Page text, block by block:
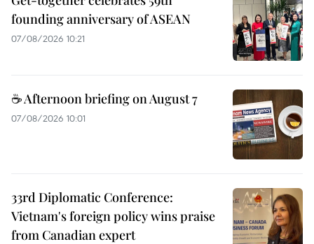
founding anniversary of ASEAN
07/08/2026 10:21
☕ Afternoon briefing on August 7
07/08/2026 10:01
33rd Diplomatic Conference:
Vietnam's foreign policy wins praise
from Canadian expert